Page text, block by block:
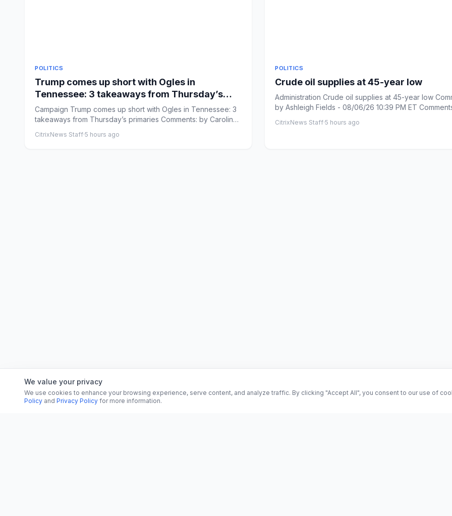
POLITICS
Trump comes up short with Ogles in
Tennessee: 3 takeaways from Thursday’s
primaries
Campaign Trump comes up short with Ogles in Tennessee: 3
takeaways from Thursday’s primaries Comments: by Caroline
CitrixNews Staff·5 hours ago
POLITICS
Crude oil supplies at 45-year low
Administration Crude oil supplies at 45-year low
by Ashleigh Fields - 08/06/26 10:39 PM ET Comments: Link
CitrixNews Staff·5 hours ago
We value your privacy
We use cookies to enhance your browsing experience, serve content, and analyze traffic. By clicking "Accept All", you consent to our use of
Policy and Privacy Policy for more information.